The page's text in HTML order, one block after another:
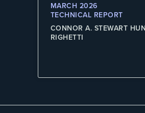
MARCH 2026
TECHNICAL REPORT
CONNOR A. STEWART
RIGHETTI